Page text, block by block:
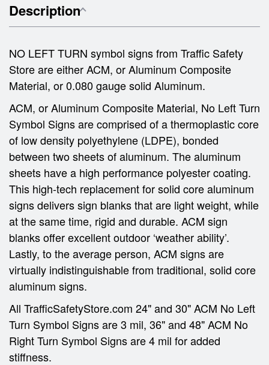
Description
NO LEFT TURN symbol signs from Traffic Safety
Store are either ACM, or Aluminum Composite
Material, or 0.080 gauge solid Aluminum.
ACM, or Aluminum Composite Material, No Left Turn
Symbol Signs are comprised of a thermoplastic core
of low density polyethylene (LDPE), bonded
between two sheets of aluminum. The aluminum
sheets have a high performance polyester coating.
This high-tech replacement for solid core aluminum
signs delivers sign blanks that are light weight, while
at the same time, rigid and durable. ACM sign
blanks offer excellent outdoor ‘weather ability’.
Lastly, to the average person, ACM signs are
virtually indistinguishable from traditional, solid core
aluminum signs.
All TrafficSafetyStore.com 24" and 30" ACM No Left
Turn Symbol Signs are 3 mil, 36" and 48" ACM No
Right Turn Symbol Signs are 4 mil for added
stiffness.